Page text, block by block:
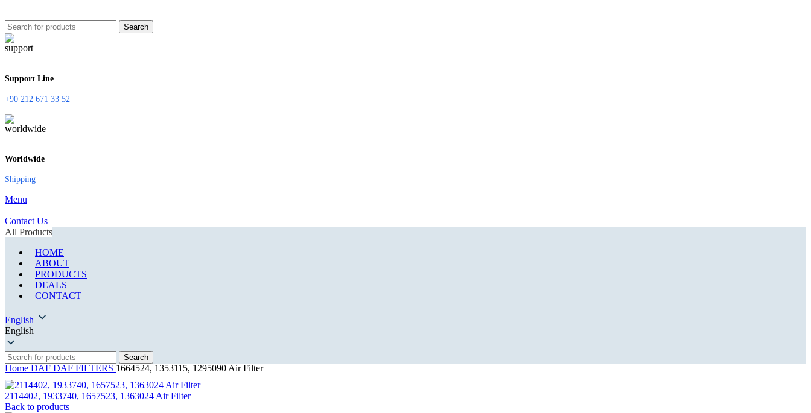
Search
Support Line
+90 212 671 33 52
Worldwide
Shipping
Menu
Contact Us
All Products
HOME
ABOUT
PRODUCTS
DEALS
CONTACT
English
English
Search
Home DAF DAF FILTERS 1664524, 1353115, 1295090 Air Filter
2114402, 1933740, 1657523, 1363024 Air Filter
Back to products